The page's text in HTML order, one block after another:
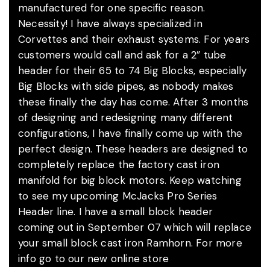
manufactured for one specific reason.
Necessity! I have always specialized in
Corvettes and their exhaust systems. For years
customers would call and ask for a 2” tube
header for their 65 to 74 Big Blocks, especially
Big Blocks with side pipes, as nobody makes
these finally the day has come. After 3 months
of designing and redesigning many different
configurations, I have finally come up with the
perfect design. These headers are designed to
completely replace the factory cast iron
manifold for big block motors. Keep watching
to see my upcoming McJacks Pro Series
Header line. I have a small block header
coming out in September 07 which will replace
your small block cast iron Ramhorn. For more
info go to our new online store